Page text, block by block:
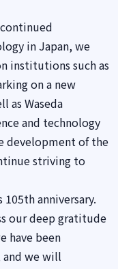
in Japan, we
institutions such as
on a new
as Waseda
and technology
development of the
striving to
anniversary.
our deep gratitude
have been
we will